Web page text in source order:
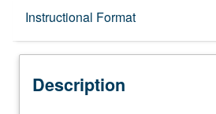
Instructional Format
Description
Description